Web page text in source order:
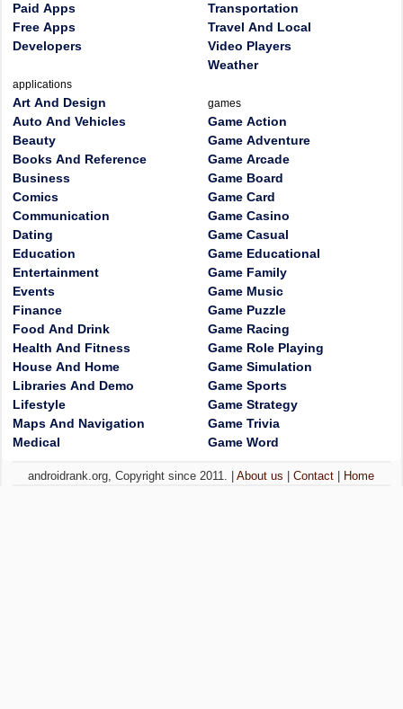
Paid Apps
Free Apps
Developers
applications
Art And Design
Auto And Vehicles
Beauty
Books And Reference
Business
Comics
Communication
Dating
Education
Entertainment
Events
Finance
Food And Drink
Health And Fitness
House And Home
Libraries And Demo
Lifestyle
Maps And Navigation
Medical
Transportation
Travel And Local
Video Players
Weather
games
Game Action
Game Adventure
Game Arcade
Game Board
Game Card
Game Casino
Game Casual
Game Educational
Game Family
Game Music
Game Puzzle
Game Racing
Game Role Playing
Game Simulation
Game Sports
Game Strategy
Game Trivia
Game Word
androidrank.org, Copyright since 2011. |About us |Contact Home